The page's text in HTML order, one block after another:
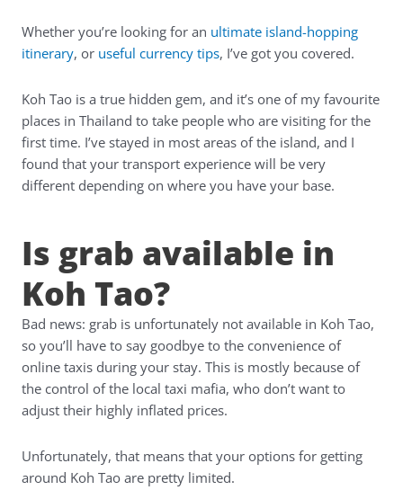
Whether you’re looking for an ultimate island-hopping
itinerary, or useful currency tips, I’ve got you covered.
Koh Tao is a true hidden gem, and it’s one of my favourite
places in Thailand to take people who are visiting for the
first time. I’ve stayed in most areas of the island, and I
found that your transport experience will be very
different depending on where you have your base.
Is grab available in
Koh Tao?
Bad news: grab is unfortunately not available in Koh Tao,
so you’ll have to say goodbye to the convenience of
online taxis during your stay. This is mostly because of
the control of the local taxi mafia, who don’t want to
adjust their highly inflated prices.
Unfortunately, that means that your options for getting
around Koh Tao are pretty limited.